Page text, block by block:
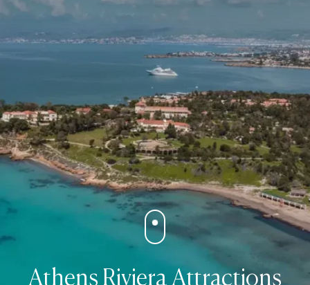
Our Brands
Signature Concepts
Domes Stories
Contact
Athens Riviera Attractions